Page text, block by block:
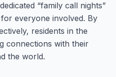
“family call nights”
everyone involved. By
residents in the
connections with their
the world.